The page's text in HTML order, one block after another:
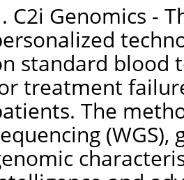
C2i Genomics -
standard blood
treatment
The